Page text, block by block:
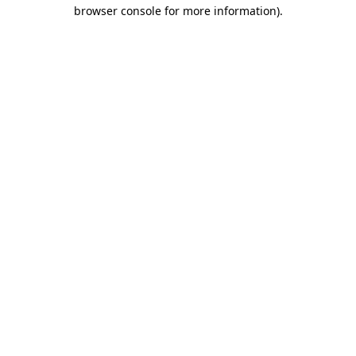
browser console for more information).